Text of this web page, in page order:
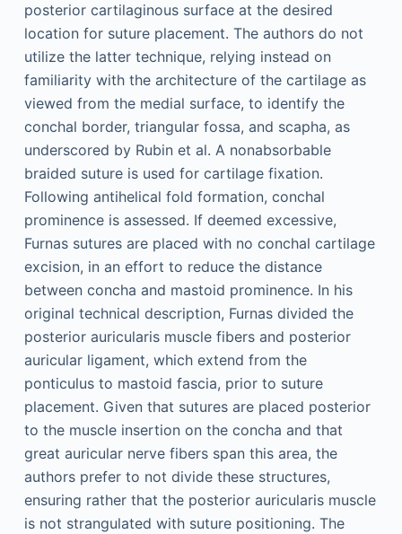
posterior cartilaginous surface at the desired
location for suture placement. The authors do not
utilize the latter technique, relying instead on
familiarity with the architecture of the cartilage as
viewed from the medial surface, to identify the
conchal border, triangular fossa, and scapha, as
underscored by Rubin et al. A nonabsorbable
braided suture is used for cartilage fixation.
Following antihelical fold formation, conchal
prominence is assessed. If deemed excessive,
Furnas sutures are placed with no conchal cartilage
excision, in an effort to reduce the distance
between concha and mastoid prominence. In his
original technical description, Furnas divided the
posterior auricularis muscle fibers and posterior
auricular ligament, which extend from the
ponticulus to mastoid fascia, prior to suture
placement. Given that sutures are placed posterior
to the muscle insertion on the concha and that
great auricular nerve fibers span this area, the
authors prefer to not divide these structures,
ensuring rather that the posterior auricularis muscle
is not strangulated with suture positioning. The